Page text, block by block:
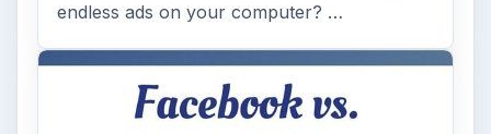
endless ads on your computer? …